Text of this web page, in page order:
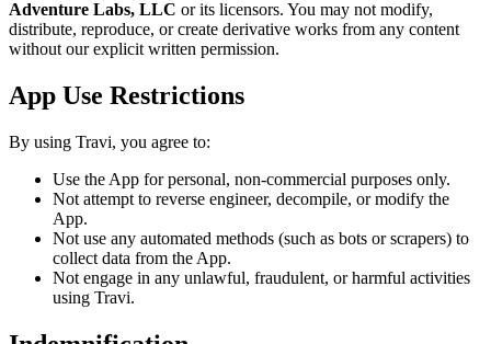
Adventure Labs, LLC or its licensors. You may not modify,
distribute, reproduce, or create derivative works from any content
without our explicit written permission.
App Use Restrictions
By using Travi, you agree to:
Use the App for personal, non-commercial purposes only.
Not attempt to reverse engineer, decompile, or modify the
App.
Not use any automated methods (such as bots or scrapers) to
collect data from the App.
Not engage in any unlawful, fraudulent, or harmful activities
using Travi.